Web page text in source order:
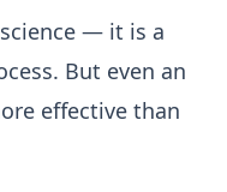
— it is a
But even an
effective than